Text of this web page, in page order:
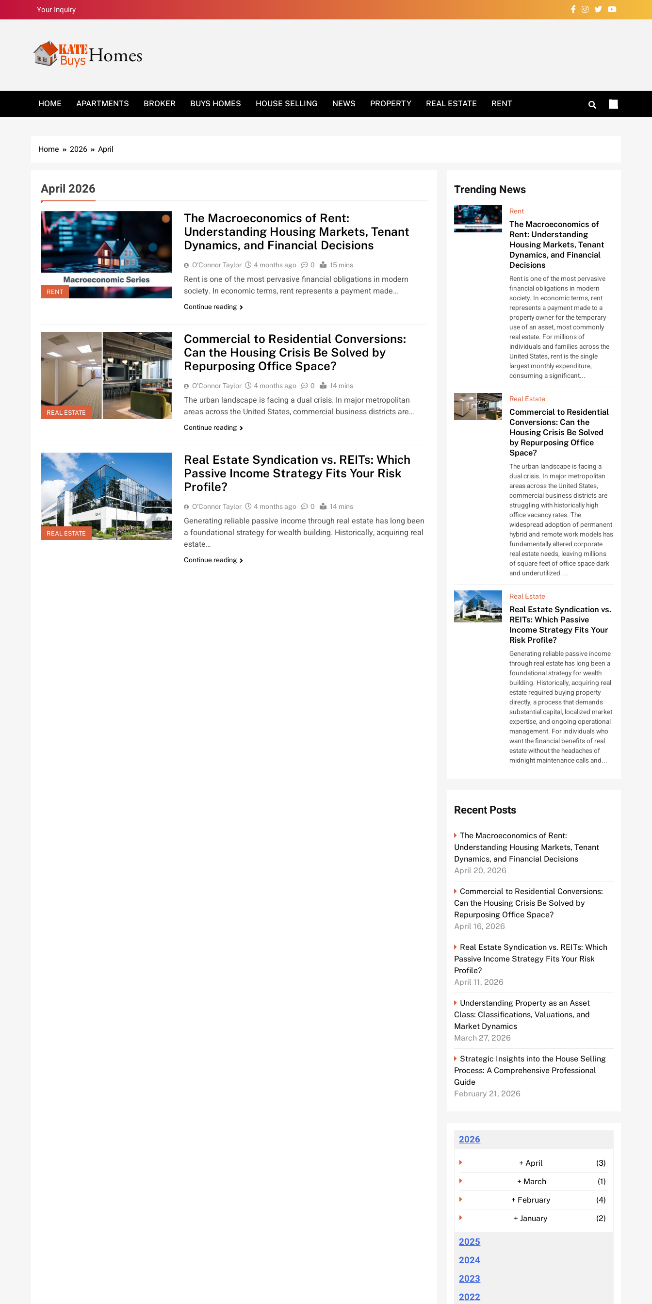
to
Your Inquiry
Kate Buys Homes – Get Rid Of Ants In Your Home Now!
HOME APARTMENTS BROKER BUYS HOMES HOUSE SELLING NEWS PROPERTY REAL ESTATE RENT
Home 2026 April
April 2026
RENT
The Macroeconomics of Rent:
Understanding Housing Markets, Tenant
Dynamics, and Financial Decisions
O'Connor Taylor 4 months ago 0 15 mins
Rent is one of the most pervasive financial obligations in modern
society. In economic terms, rent represents a payment made…
Continue reading
REAL ESTATE
Commercial to Residential Conversions:
Can the Housing Crisis Be Solved by
Repurposing Office Space?
O'Connor Taylor 4 months ago 0 14 mins
The urban landscape is facing a dual crisis. In major metropolitan
areas across the United States, commercial business districts are…
Continue reading
REAL ESTATE
Real Estate Syndication vs. REITs: Which
Passive Income Strategy Fits Your Risk
Profile?
O'Connor Taylor 4 months ago 0 14 mins
Generating reliable passive income through real estate has long been
a foundational strategy for wealth building. Historically, acquiring real
estate…
Continue reading
Trending News
Rent
The Macroeconomics of
Rent: Understanding
Housing Markets, Tenant
Dynamics, and Financial
Decisions
Rent is one of the most pervasive
financial obligations in modern
society. In economic terms, rent
represents a payment made to a
property owner for the temporary
use of an asset, most commonly
real estate. For millions of
individuals and families across the
United States, rent is the single
largest monthly expenditure,
consuming a significant...
Real Estate
Commercial to Residential
Conversions: Can the
Housing Crisis Be Solved
by Repurposing Office
Space?
The urban landscape is facing a
dual crisis. In major metropolitan
areas across the United States,
commercial business districts are
struggling with historically high
office vacancy rates. The
widespread adoption of permanent
hybrid and remote work models has
fundamentally altered corporate
real estate needs, leaving millions
of square feet of office space dark
and underutilized....
Real Estate
Real Estate Syndication vs.
REITs: Which Passive
Income Strategy Fits Your
Risk Profile?
Generating reliable passive income
through real estate has long been a
foundational strategy for wealth
building. Historically, acquiring real
estate required buying property
directly, a process that demands
substantial capital, localized market
expertise, and ongoing operational
management. For individuals who
want the financial benefits of real
estate without the headaches of
midnight maintenance calls and...
Recent Posts
The Macroeconomics of Rent:
Understanding Housing Markets, Tenant
Dynamics, and Financial Decisions
April 20, 2026
Commercial to Residential Conversions:
Can the Housing Crisis Be Solved by
Repurposing Office Space?
April 16, 2026
Real Estate Syndication vs. REITs: Which
Passive Income Strategy Fits Your Risk
Profile?
April 11, 2026
Understanding Property as an Asset
Class: Classifications, Valuations, and
Market Dynamics
March 27, 2026
Strategic Insights into the House Selling
Process: A Comprehensive Professional
Guide
February 21, 2026
2026
+ April
(3)
+ March
(1)
+ February
(4)
+January (2)
2025
2024
2023
2022